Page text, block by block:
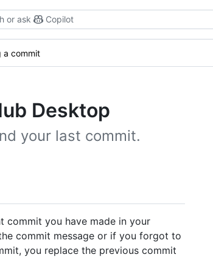
or ask Copilot
a commit
Desktop
your last commit.
commit you have made in your
commit message or if you forgot to
you replace the previous commit